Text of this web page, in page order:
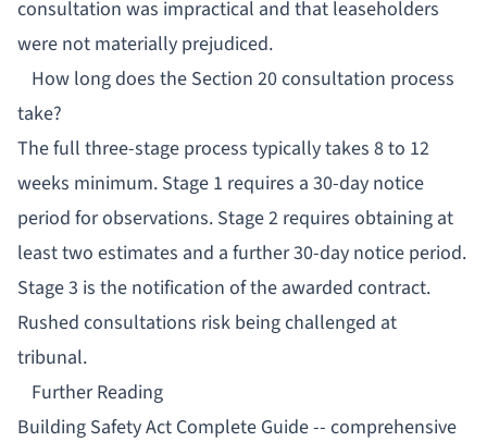
consultation was impractical and that leaseholders
were not materially prejudiced.
How long does the Section 20 consultation process
take?
The full three-stage process typically takes 8 to 12
weeks minimum. Stage 1 requires a 30-day notice
period for observations. Stage 2 requires obtaining at
least two estimates and a further 30-day notice period.
Stage 3 is the notification of the awarded contract.
Rushed consultations risk being challenged at
tribunal.
Further Reading
Building Safety Act Complete Guide-- comprehensive